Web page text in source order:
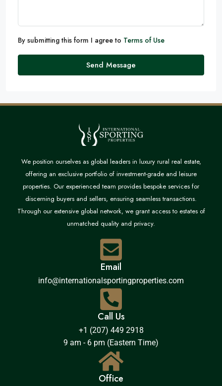
By submitting this form I agree to Terms of Use
Send Message
We position ourselves as global leaders in luxury rural real estate,
offering an exclusive portfolio of investment-grade and leisure
properties. Our experienced team provides bespoke services for
discerning buyers and sellers, ensuring seamless transactions.
Through our extensive global network, we grant access to estates of
unmatched quality and privacy.
Email
info@internationalsportingproperties.com
Call Us
+1 (207) 449 2918
9 am - 6 pm (Eastern Time)
Office